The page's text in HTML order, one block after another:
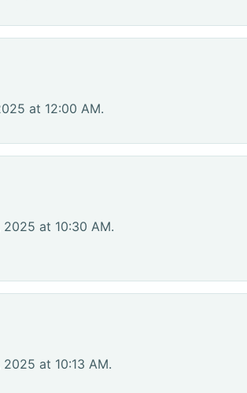
at 12:00 AM.
at 10:30 AM.
at 10:13 AM.